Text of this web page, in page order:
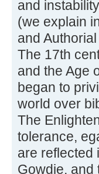
and
(we explain
and
The 17th
and the Age
began to
world over
The
tolerance,
are reflected
Gowdie, and